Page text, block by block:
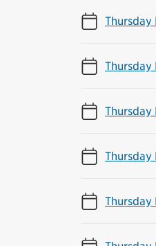
Thursday
Thursday
Thursday
Thursday
Thursday